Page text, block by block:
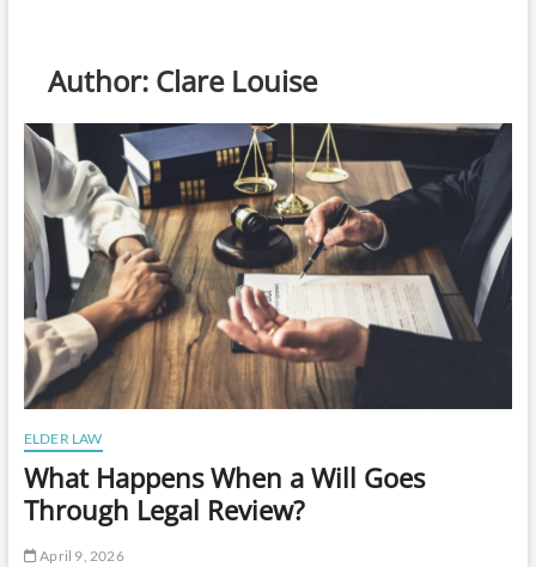
Author: Clare Louise
ELDER LAW
What Happens When a Will Goes
Through Legal Review?
April 9, 2026